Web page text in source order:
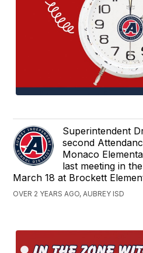
Superintendent
second
Monaco
last meeting in
March 18 at Brockett
OVER 2 YEARS AGO, AUBREY ISD